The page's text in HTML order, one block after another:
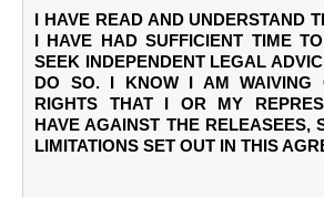
I HAVE READ AND UNDERSTAND
I HAVE HAD SUFFICIENT TIME
SEEK INDEPENDENT LEGAL
DO SO. I KNOW I AM WAIVING
RIGHTS THAT I OR MY
HAVE AGAINST THE RELEASEES,
LIMITATIONS SET OUT IN THIS